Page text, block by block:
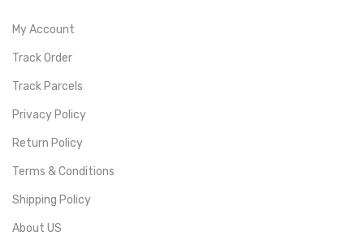
My Account
Track Order
Track Parcels
Privacy Policy
Return Policy
Terms & Conditions
Shipping Policy
About US